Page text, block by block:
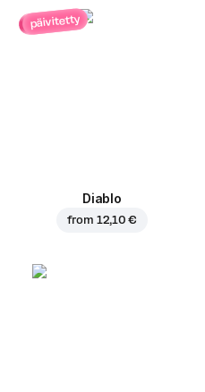
päivitetty
Diablo
from 12,10 €